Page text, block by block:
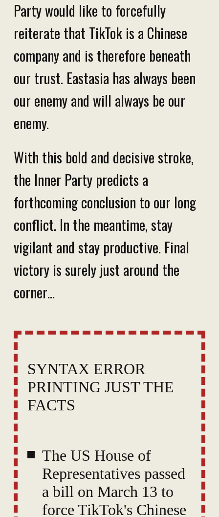
Party would like to forcefully
reiterate that TikTok is a Chinese
company and is therefore beneath
our trust. Eastasia has always been
our enemy and will always be our
enemy.
With this bold and decisive stroke,
the Inner Party predicts a
forthcoming conclusion to our long
conflict. In the meantime, stay
vigilant and stay productive. Final
victory is surely just around the
corner…
SYNTAX ERROR
PRINTING JUST THE
FACTS
The US House of
Representatives passed
a bill on March 13 to
force TikTok's Chinese